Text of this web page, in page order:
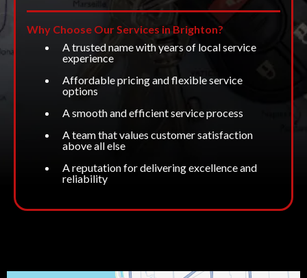
Why Choose Our Services in Brighton?
A trusted name with years of local service
experience
Affordable pricing and flexible service
options
A smooth and efficient service process
A team that values customer satisfaction
above all else
A reputation for delivering excellence and
reliability